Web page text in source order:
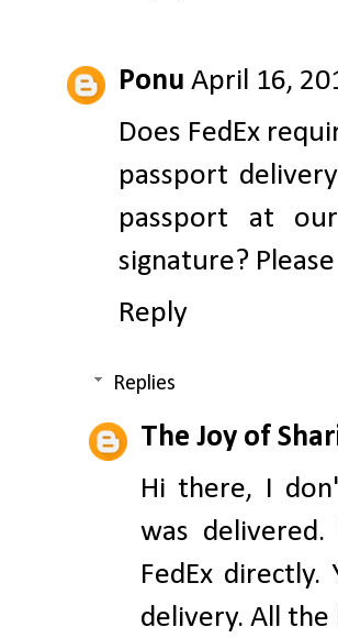
Ponu April 16,
Does FedEx
passport
passport at
signature?
Reply
Replies
The Joy of
Hi there, I
was
FedEx
delivery. All the